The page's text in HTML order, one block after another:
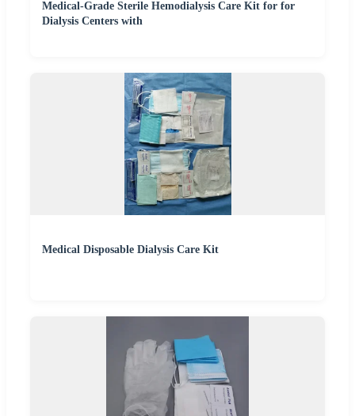
Medical-Grade Sterile Hemodialysis Care Kit for for
Dialysis Centers with
Medical Disposable Dialysis Care Kit